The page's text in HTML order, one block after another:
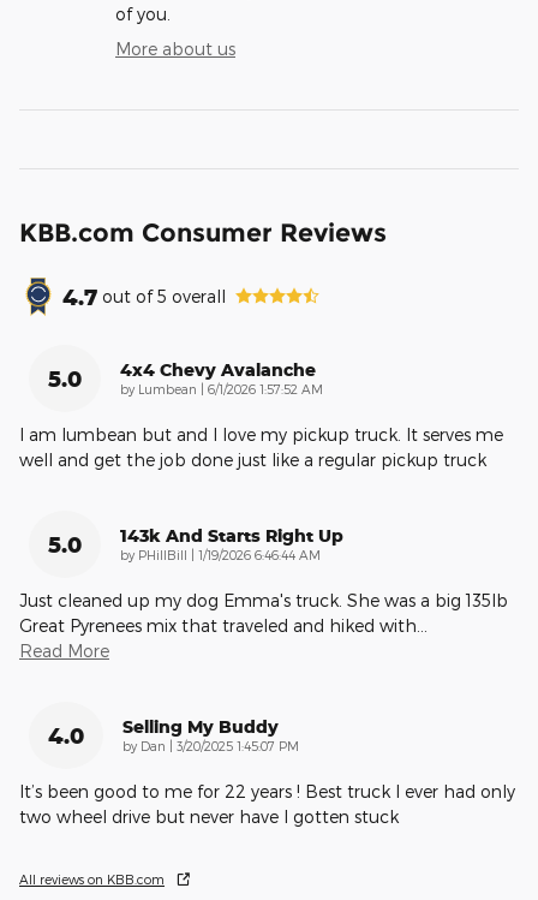
of you.
More about us
KBB.com Consumer Reviews
4.7 out of5 overall
5.0 4x4 Chevy Avalanche
by Lumbean | on
6/1/2026 1:57:52 AM
I am lumbean but and I love my pickup truck. It serves me
well and get the job done just like a regular pickup truck
5.0 143k And Starts Right Up
by PHillBill | on
1/19/2026 6:46:44 AM
Just cleaned up my dog Emma's truck. She was a big 135lb
Great Pyrenees mix that traveled and hiked with
Read More
4.0 Selling My Buddy
by Dan | on
3/20/2025 1:45:07 PM
It’s been good to me for 22 years ! Best truck I ever had only
two wheel drive but never have I gotten stuck
All reviews on KBB.com